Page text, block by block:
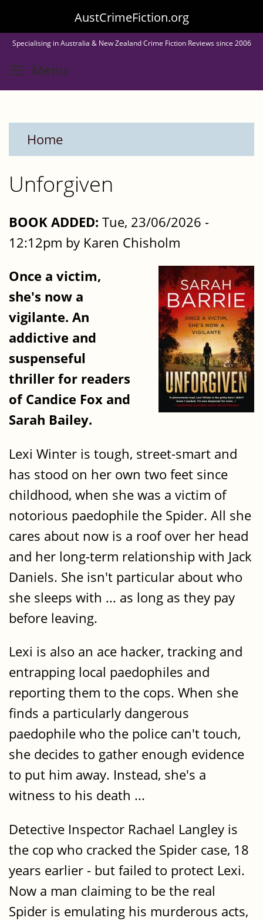
to
main
content
AustCrimeFiction.org
Specialising in Australia & New Zealand Crime Fiction Reviews since 2006
Menu
Home
Unforgiven
BOOK ADDED: Tue, 23/06/2026 -
12:12pm by Karen Chisholm
Once a victim,
she's now a
vigilante. An
addictive and
suspenseful
thriller for readers
of Candice Fox and
Sarah Bailey.
Lexi Winter is tough, street-smart and
has stood on her own two feet since
childhood, when she was a victim of
notorious paedophile the Spider. All she
cares about now is a roof over her head
and her long-term relationship with Jack
Daniels. She isn't particular about who
she sleeps with ... as long as they pay
before leaving.
Lexi is also an ace hacker, tracking and
entrapping local paedophiles and
reporting them to the cops. When she
finds a particularly dangerous
paedophile who the police can't touch,
she decides to gather enough evidence
to put him away. Instead, she's a
witness to his death ...
Detective Inspector Rachael Langley is
the cop who cracked the Spider case, 18
years earlier - but failed to protect Lexi.
Now a man claiming to be the real
Spider is emulating his murderous acts,